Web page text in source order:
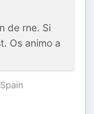
de rne. Si
Os animo a
Spain